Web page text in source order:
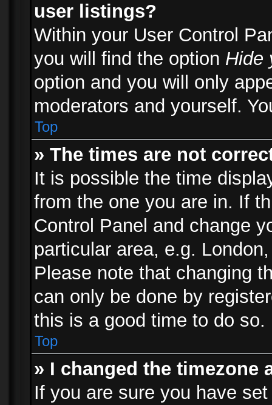
user listings?
Within your User Control
you will find the option Hide
option and you will only
moderators and yourself.
Top
» The times are not
It is possible the time
from the one you are in. If
Control Panel and change
particular area, e.g.
Please note that changing
can only be done by
this is a good time to do so.
Top
» I changed the
If you are sure you have